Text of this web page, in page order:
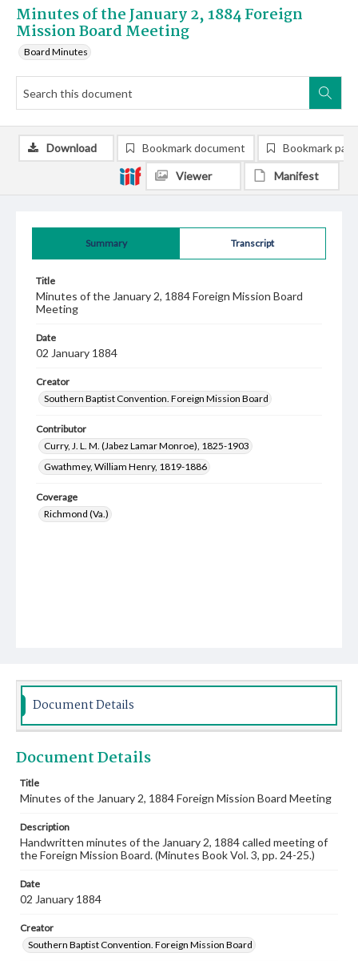
Minutes of the January 2, 1884 Foreign
Mission Board Meeting
Board Minutes
Summary Transcript
Title
Minutes of the January 2, 1884 Foreign Mission Board
Meeting
Date
02 January 1884
Creator
Southern Baptist Convention. Foreign Mission Board
Contributor
Curry, J. L. M. (Jabez Lamar Monroe), 1825-1903
Gwathmey, William Henry, 1819-1886
Coverage
Richmond (Va.)
Download Bookmark document Bookmark
Viewer Manifest
Document Details
Document Details
Title
Minutes of the January 2, 1884 Foreign Mission Board Meeting
Description
Handwritten minutes of the January 2, 1884 called meeting of
the Foreign Mission Board. (Minutes Book Vol. 3, pp. 24-25.)
Date
02 January 1884
Creator
Southern Baptist Convention. Foreign Mission Board